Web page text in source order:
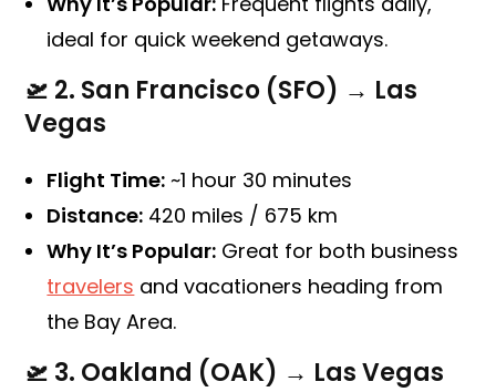
ideal for quick weekend getaways.
🛫 2. San Francisco (SFO) → Las
Vegas
Flight Time: ~1 hour 30 minutes
Distance: 420 miles / 675 km
Why It’s Popular: Great for both business
travelers and vacationers heading from
the Bay Area.
🛫 3. Oakland (OAK) → Las Vegas